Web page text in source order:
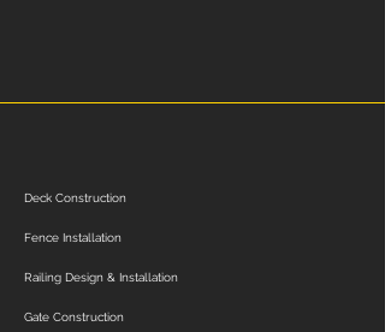
Deck Construction
Fence Installation
Railing Design & Installation
Gate Construction